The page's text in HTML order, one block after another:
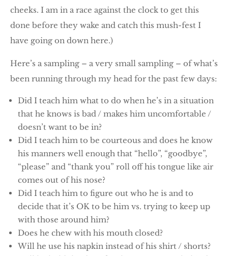
cheeks. I am in a race against the clock to get this
done before they wake and catch this mush-fest I
have going on down here.)
Here’s a sampling – a very small sampling – of what’s
been running through my head for the past few days:
Did I teach him what to do when he’s in a situation
that he knows is bad / makes him uncomfortable /
doesn’t want to be in?
Did I teach him to be courteous and does he know
his manners well enough that “hello”, “goodbye”,
“please” and “thank you” roll off his tongue like air
comes out of his nose?
Did I teach him to figure out who he is and to
decide that it’s OK to be him vs. trying to keep up
with those around him?
Does he chew with his mouth closed?
Will he use his napkin instead of his shirt / shorts?